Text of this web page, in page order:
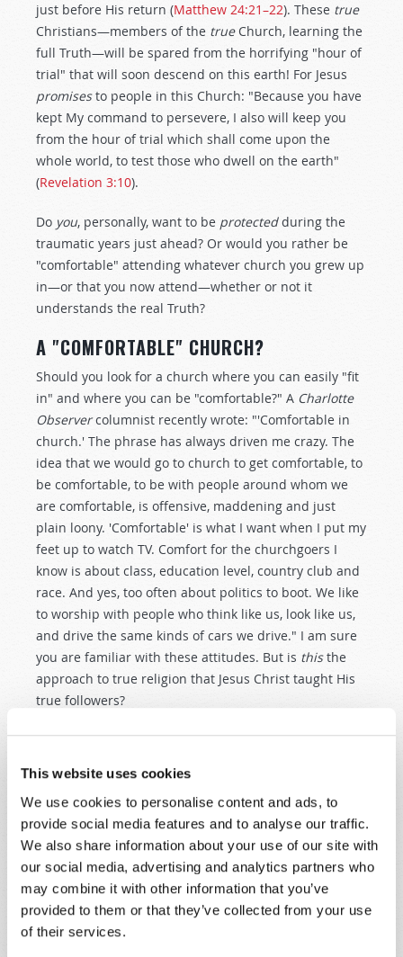
This website uses cookies
We use cookies to personalise content and ads, to
provide social media features and to analyse our traffic.
We also share information about your use of our site with
our social media, advertising and analytics partners who
may combine it with other information that you’ve
provided to them or that they’ve collected from your use
of their services.
just before His return (Matthew 24:21–22). These true
Christians—members of the trueChurch, learning the
full Truth—will be spared from the horrifying "hour of
trial" that will soon descend on this earth! For Jesus
promisesto people in this Church: "Because you have
kept My command to persevere, I also will keep you
from the hour of trial which shall come upon the
whole world, to test those who dwell on the earth"
(Revelation 3:10).
Do you, personally, want to be protectedduring the
traumatic years just ahead? Or would you rather be
"comfortable" attending whatever church you grew up
in—or that you now attend—whether or not it
understands the real Truth?
A "COMFORTABLE" CHURCH?
Should you look for a church where you can easily "fit
in" and where you can be "comfortable?" A Charlotte
Observercolumnist recently wrote: "'Comfortable in
church.' The phrase has always driven me crazy. The
idea that we would go to church to get comfortable, to
be comfortable, to be with people around whom we
are comfortable, is offensive, maddening and just
plain loony. 'Comfortable' is what I want when I put my
feet up to watch TV. Comfort for the churchgoers I
know is about class, education level, country club and
race. And yes, too often about politics to boot. We like
to worship with people who think like us, look like us,
and drive the same kinds of cars we drive." I am sure
you are familiar with these attitudes. But is thisthe
approach to true religion that Jesus Christ taught His
true followers?
Pleaselistento Christ Himself: "If anyone comes to Me
wife and children, brothers and sisters, yes, and his
own life also, he cannot be My disciple. And whoever
does not bear his cross and come after Me cannot be
My disciple…. So likewise, whoever of you does not
forsake all that he has cannot be My disciple" (Luke
14:26–27,33 ).
No, Jesus Christ does